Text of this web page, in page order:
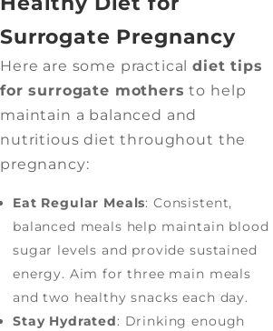
Surrogate Pregnancy
Here are some practicaldiet tips
for surrogate mothers to help
maintain a balanced and
nutritious diet throughout the
pregnancy:
Eat Regular Meals: Consistent,
balanced meals help maintain blood
sugar levels and provide sustained
energy. Aim for three main meals
and two healthy snacks each day.
Stay Hydrated: Drinking enough